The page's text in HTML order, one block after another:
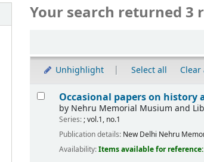
Your search returned 3
Unhighlight Select all Clear
Results
Occasional papers on history
by Nehru Memorial Musium and
Series:; vol.1, no.1
Publication details: New Delhi Nehru
Availability:Items available for reference: